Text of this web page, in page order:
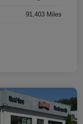
91,403 Miles